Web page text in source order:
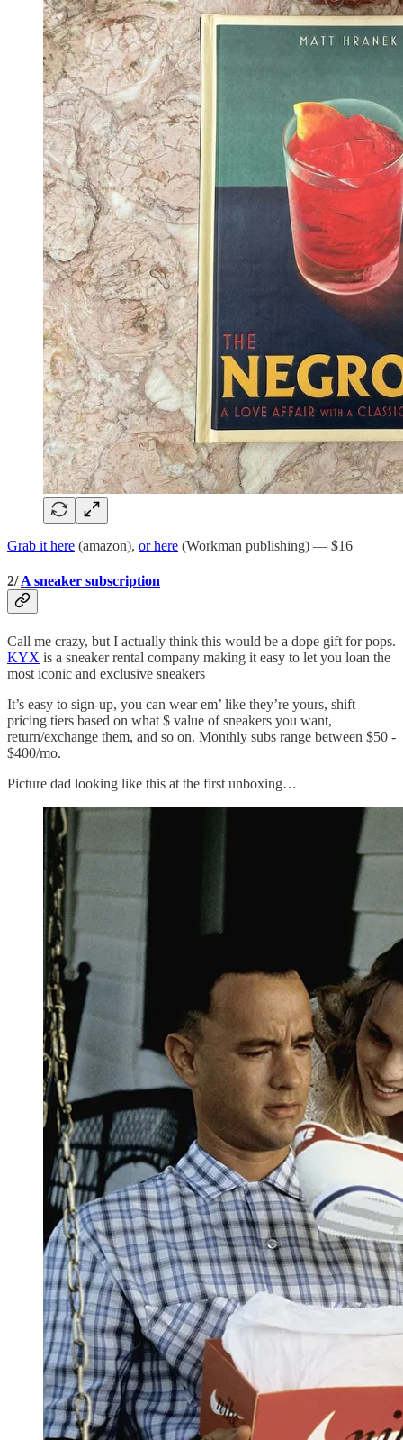
Grab it here (amazon), or here (Workman publishing) — $16
2/A sneaker subscription
Call me crazy, but I actually think this would be a dope gift for pops.
KYX is a sneaker rental company making it easy to let you loan the
most iconic and exclusive sneakers
It’s easy to sign-up, you can wear em’ like they’re yours, shift
pricing tiers based on what $ value of sneakers you want,
return/exchange them, and so on. Monthly subs range between $50 -
$400/mo.
Picture dad looking like this at the first unboxing…